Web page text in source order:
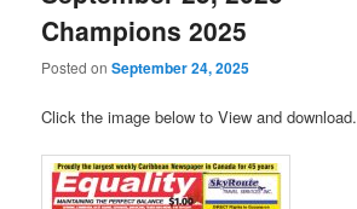
Champions 2025
Posted onSeptember 24, 2025
Click the image below to View and download.